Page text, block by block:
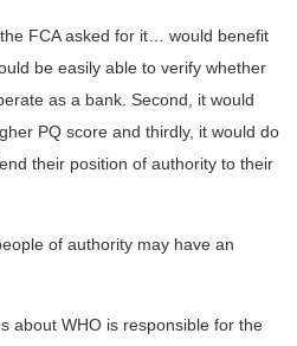
FCA asked for it… would benefit
be easily able to verify whether
as a bank. Second, it would
PQ score and thirdly, it would do
their position of authority to their
of authority may have an
about WHO is responsible for the